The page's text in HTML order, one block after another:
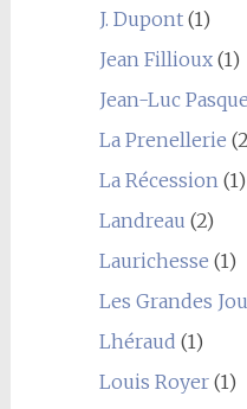
J. Dupont(1)
Jean Fillioux(1)
Jean-Luc
La Prenellerie
La Récession(1)
Landreau (2)
Laurichesse (1)
Les Grandes
Lhéraud (1)
Louis Royer(1)